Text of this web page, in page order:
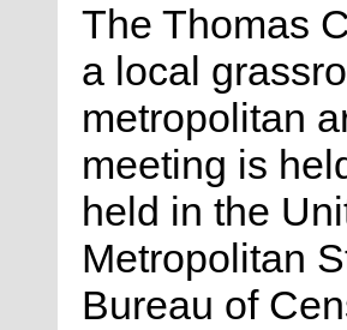
The Thomas
a local
metropolitan
meeting is
held in the
Metropolitan
Bureau of